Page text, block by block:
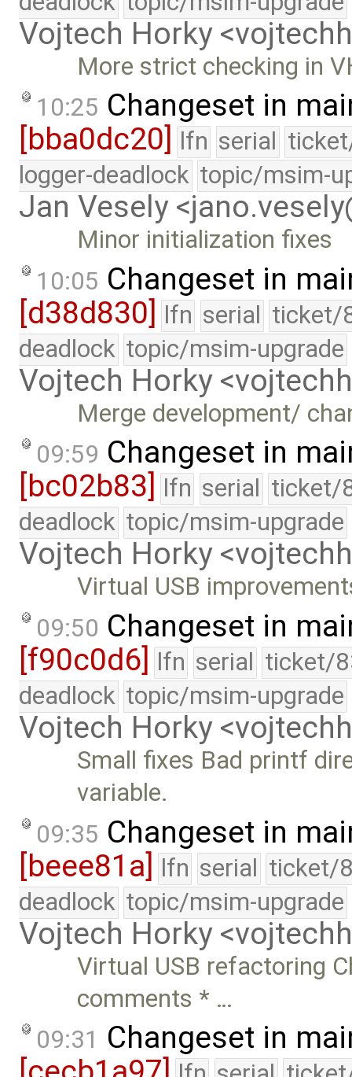
Vojtech Horky
More strict checking in
10:25 Changeset in
[bba0dc20]
lfn serial
logger-deadlock topic/msim-
Jan Vesely
Minor initialization fixes
10:05 Changeset in
[d38d830] lfn serial ticket/
deadlock topic/msim-upgrade
Vojtech Horky
Merge development/
09:59 Changeset in
[bc02b83]
lfn serial ticket/
deadlock topic/msim-upgrade
Vojtech Horky
Virtual USB
09:50 Changeset in
[f90c0d6] lfn serial ticket/
deadlock topic/msim-upgrade
Vojtech Horky
Small fixes Bad printf
variable.
09:35 Changeset in
[beee81a] lfn serial ticket/
deadlock topic/msim-upgrade
Vojtech Horky
Virtual USB refactoring
comments * …
09:31 Changeset in